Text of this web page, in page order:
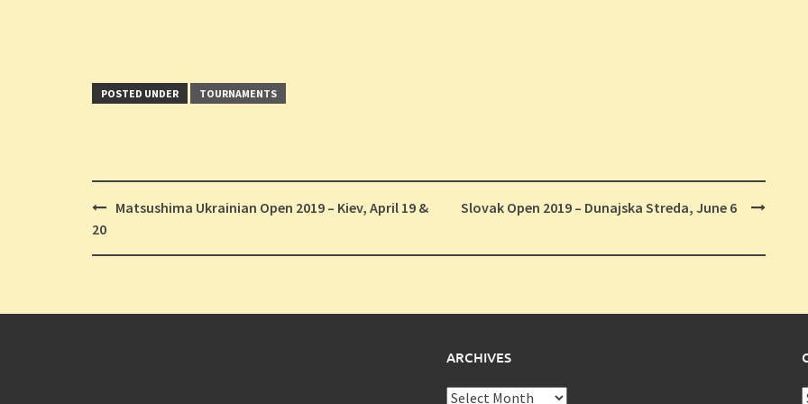
POSTED UNDER TOURNAMENTS
Post
navigation
Matsushima Ukrainian Open 2019 – Kiev, April 19 &
20
Slovak Open 2019 – Dunajska Streda, June 6
ARCHIVES
Archives